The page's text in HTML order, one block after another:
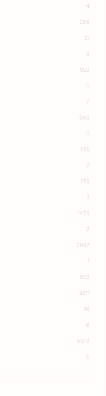
4
268
21
3
929
11
7
1360
11
555
2
279
3
1476
2
2097
1
903
2611
16
8
5370
5